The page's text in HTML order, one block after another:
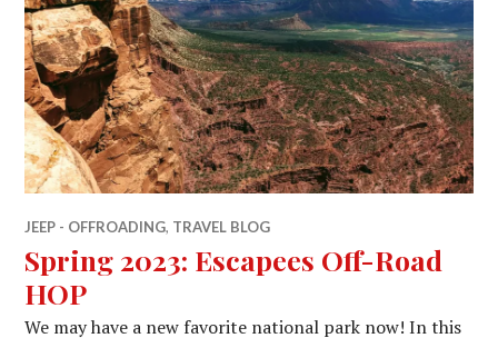
JEEP - OFFROADING, TRAVEL BLOG
Spring 2023: Escapees Off-Road
HOP
We may have a new favorite national park now! In this